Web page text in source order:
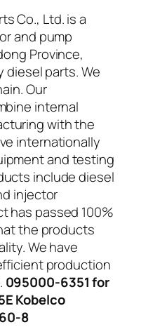
Co., Ltd. is a
and pump
Province,
diesel parts. We
Our
internal
with the
internationally
and testing
include diesel
injector
has passed 100%
the products
We have
production
095000-6351 for
Kobelco
8